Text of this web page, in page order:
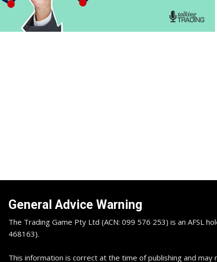
General Advice Warning
The Trading Game Pty Ltd (ACN: 099 576 253) is an AFSL
468163).
This information is correct at the time of publishing and may